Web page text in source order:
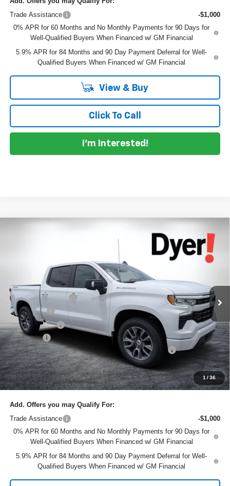
Trade Assistance
-$1,000
0% APR for 60 Months and No Monthly Payments for 90 Days for
Well-Qualified Buyers When Financed w/ GM Financial
5.9% APR for 84 Months and 90 Day Payment Deferral for Well-
Qualified Buyers When Financed w/ GM Financial
View & Buy
Click To Call
I'm Interested!
1 /36
RST
Dyer Chevrolet Lake Wales
1GCUKEEL1TZ324795 Stock:6T26409 Model:CK10543
In Stock Ext. Int.
$61,145
DYER DEAL!
Less
MSRP:
$67,435
DYER! DISCOUNT:
-$4,435
Bonus Cash
-$2,000
Customer Cash
-$1,250
Dealer Fee
+$999
ELECTRONIC TAG & REGISTRATION FILING FEE:
+$396
EASY! TRANSPARENT PRICE:
$61,145
NO HIDDEN FEES
Add. Offers you may Qualify For:
Trade Assistance
-$1,000
0% APR for 60 Months and No Monthly Payments for 90 Days for
Well-Qualified Buyers When Financed w/ GM Financial
5.9% APR for 84 Months and 90 Day Payment Deferral for Well-
Qualified Buyers When Financed w/ GM Financial